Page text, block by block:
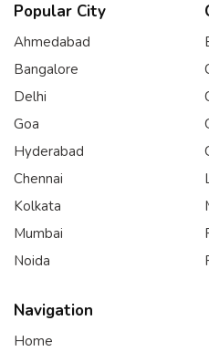
Popular City
Ahmedabad
Bangalore
Delhi
Goa
Hyderabad
Chennai
Kolkata
Mumbai
Noida
Navigation
Home